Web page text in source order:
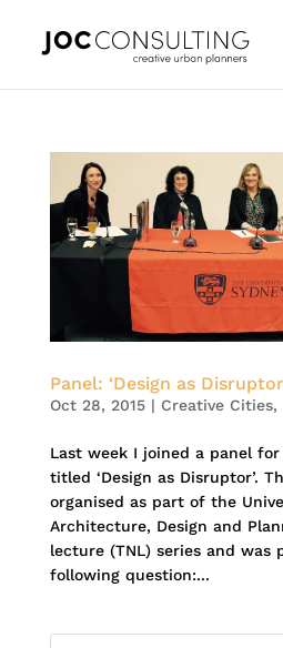
Panel: ‘Design as
Oct 28, 2015| Creative Cities,
Last week I joined a panel for
titled ‘Design as Disruptor’.
organised as part of the
Architecture, Design and
lecture (TNL) series and was
following question:...